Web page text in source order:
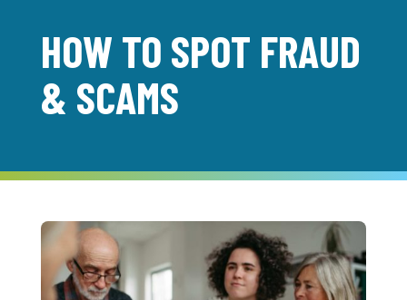
HOW TO SPOT FRAUD
& SCAMS